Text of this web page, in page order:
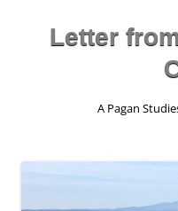
contentLetter
A Pagan